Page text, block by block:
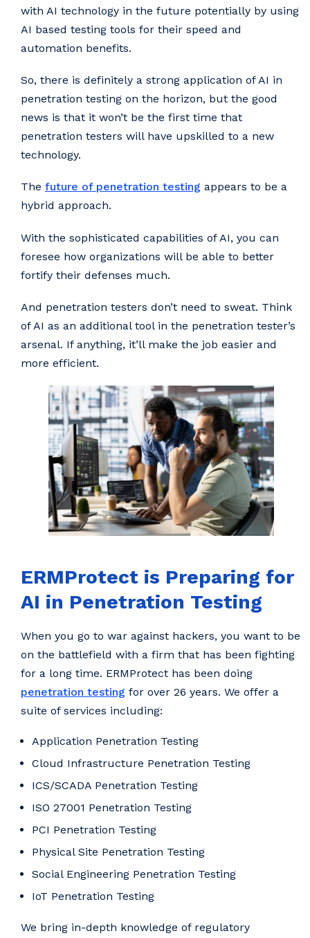
with AI technology in the future potentially by using
AI based testing tools for their speed and
automation benefits.
So, there is definitely a strong application of AI in
penetration testing on the horizon, but the good
news is that it won’t be the first time that
penetration testers will have upskilled to a new
technology.
The future of penetration testing appears to be a
hybrid approach.
With the sophisticated capabilities of AI, you can
foresee how organizations will be able to better
fortify their defenses much.
And penetration testers don’t need to sweat. Think
of AI as an additional tool in the penetration tester’s
arsenal. If anything, it’ll make the job easier and
more efficient.
ERMProtect is Preparing for
AI in Penetration Testing
When you go to war against hackers, you want to be
on the battlefield with a firm that has been fighting
for a long time. ERMProtect has been doing
penetration testing for over 26 years. We offer a
suite of services including:
Application Penetration Testing
Cloud Infrastructure Penetration Testing
ICS/SCADA Penetration Testing
ISO 27001 Penetration Testing
PCI Penetration Testing
Physical Site Penetration Testing
Social Engineering Penetration Testing
IoT Penetration Testing
We bring in-depth knowledge of regulatory